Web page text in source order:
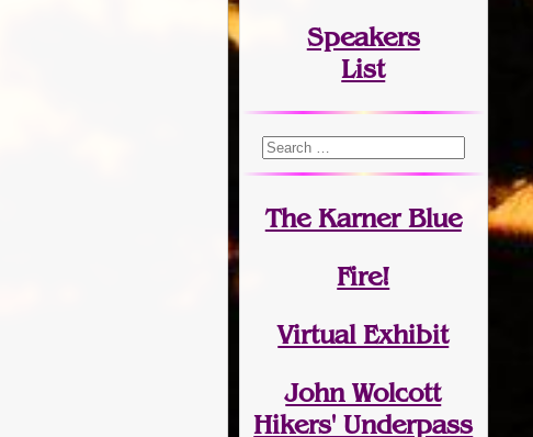
Speakers
List
The Karner Blue
Fire!
Virtual Exhibit
John Wolcott
Hikers' Underpass